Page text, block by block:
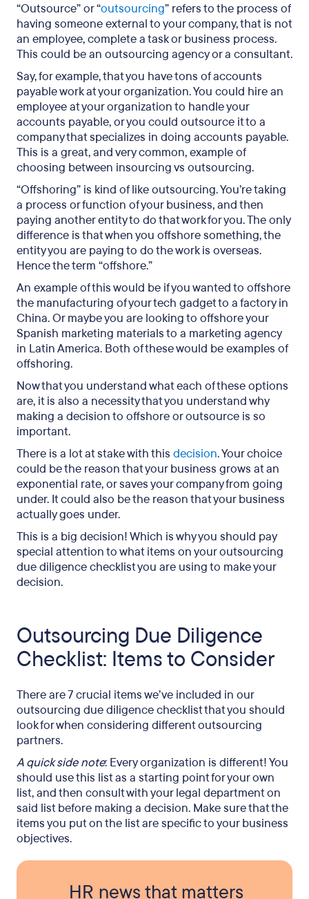
“Outsource” or “outsourcing” refers to the process of
having someone external to your company, that is not
an employee, complete a task or business process.
This could be an outsourcing agency or a consultant.
Say, for example, that you have tons of accounts
payable work at your organization. You could hire an
employee at your organization to handle your
accounts payable, or you could outsource it to a
company that specializes in doing accounts payable.
This is a great, and very common, example of
choosing between insourcing vs outsourcing.
“Offshoring” is kind of like outsourcing. You’re taking
a process or function of your business, and then
paying another entity to do that work for you. The only
difference is that when you offshore something, the
entity you are paying to do the work is overseas.
Hence the term “offshore.”
An example of this would be if you wanted to offshore
the manufacturing of your tech gadget to a factory in
China. Or maybe you are looking to offshore your
Spanish marketing materials to a marketing agency
in Latin America. Both of these would be examples of
offshoring.
Now that you understand what each of these options
are, it is also a necessity that you understand why
making a decision to offshore or outsource is so
important.
There is a lot at stake with this decision. Your choice
could be the reason that your business grows at an
exponential rate, or saves your company from going
under. It could also be the reason that your business
actually goes under.
This is a big decision! Which is why you should pay
special attention to what items on your outsourcing
due diligence checklist you are using to make your
decision.
Outsourcing Due Diligence
Checklist: Items to Consider
There are 7 crucial items we’ve included in our
outsourcing due diligence checklist that you should
look for when considering different outsourcing
partners.
A quick side note: Every organization is different! You
should use this list as a starting point for your own
list, and then consult with your legal department on
said list before making a decision. Make sure that the
items you put on the list are specific to your business
objectives.
HR news that matters